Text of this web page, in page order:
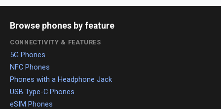
Browse phones by feature
CONNECTIVITY & FEATURES
5G Phones
NFC Phones
Phones with a Headphone Jack
USB Type-C Phones
eSIM Phones